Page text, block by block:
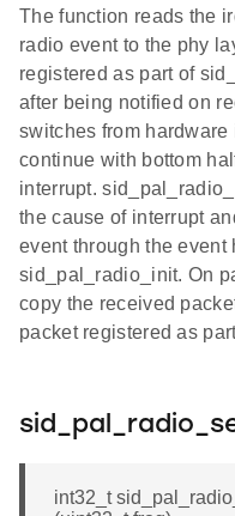
The function reads the
radio event to the phy
registered as part of
after being notified on
switches from
continue with bottom
interrupt.
the cause of interrupt
event through the event
sid_pal_radio_init. On
copy the received
packet registered as
int32_t